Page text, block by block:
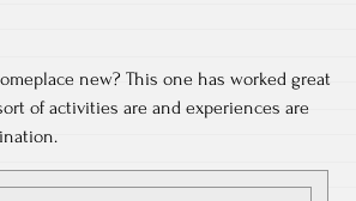
new? This one has worked great
of activities are and experiences are